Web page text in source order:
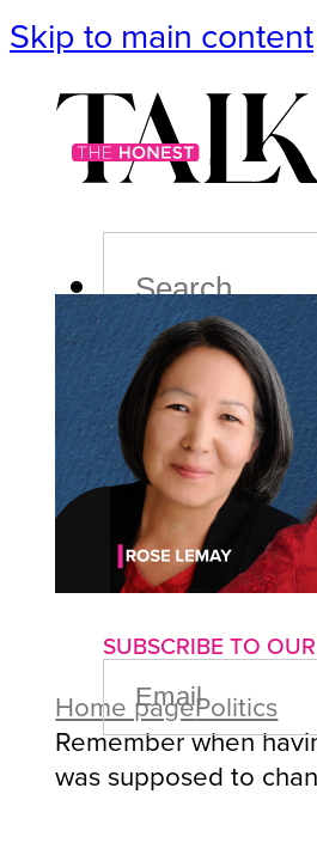
Skip to main content
Podcast
ImpactLife
About us
SUBSCRIBE TO
EMAIL
(REQUIRED)
Home pagePolitics
Remember when
was supposed to